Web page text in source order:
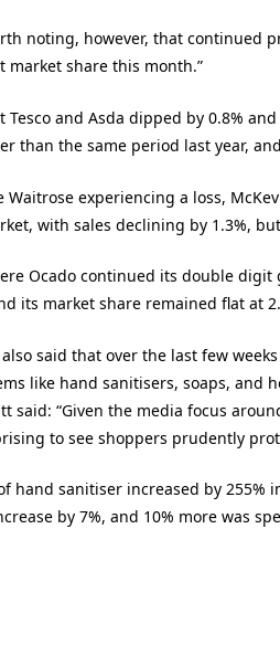
noting, however, that
market share this month.”
Tesco and Asda dipped by 0.8%
than the same period last year,
Waitrose experiencing a loss,
with sales declining by 1.3%,
Ocado continued its double digit
its market share remained flat at
said that over the last few
like hand sanitisers, soaps, and
said: “Given the media focus
to see shoppers prudently
hand sanitiser increased by
by 7%, and 10% more was